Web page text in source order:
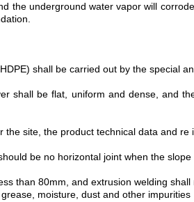
the underground water vapor will
shall be carried out by the special
shall be flat, uniform and dense, and
site, the product technical data and re
be no horizontal joint when the
than 80mm, and extrusion welding
moisture, dust and other impurities